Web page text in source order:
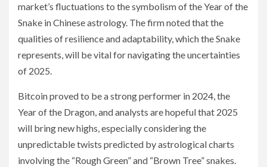
market’s fluctuations to the symbolism of the Year of the
Snake in Chinese astrology. The firm noted that the
qualities of resilience and adaptability, which the Snake
represents, will be vital for navigating the uncertainties
of 2025.
Bitcoin proved to be a strong performer in 2024, the
Year of the Dragon, and analysts are hopeful that 2025
will bring new highs, especially considering the
unpredictable twists predicted by astrological charts
involving the “Rough Green” and “Brown Tree” snakes.